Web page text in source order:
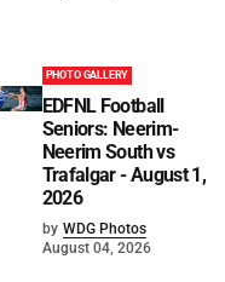
PHOTO GALLERY
EDFNL Football
Seniors: Neerim-
Neerim South vs
Trafalgar - August 1,
2026
by WDG Photos
August 04, 2026